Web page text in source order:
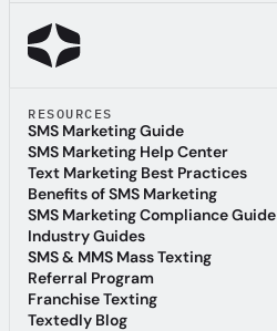
RESOURCES
SMS Marketing Guide
SMS Marketing Guide
SMS Marketing Help Center
SMS Marketing Help Center
Text Marketing Best Practices
Text Marketing Best Practices
Benefits of SMS Marketing
Benefits of SMS Marketing
SMS Marketing Compliance Guide
SMS Marketing Compliance Guide
Industry Guides
Industry Guides
SMS & MMS Mass Texting
SMS & MMS Mass Texting
Referral Program
Referral Program
Franchise Texting
Franchise Texting
Textedly Blog